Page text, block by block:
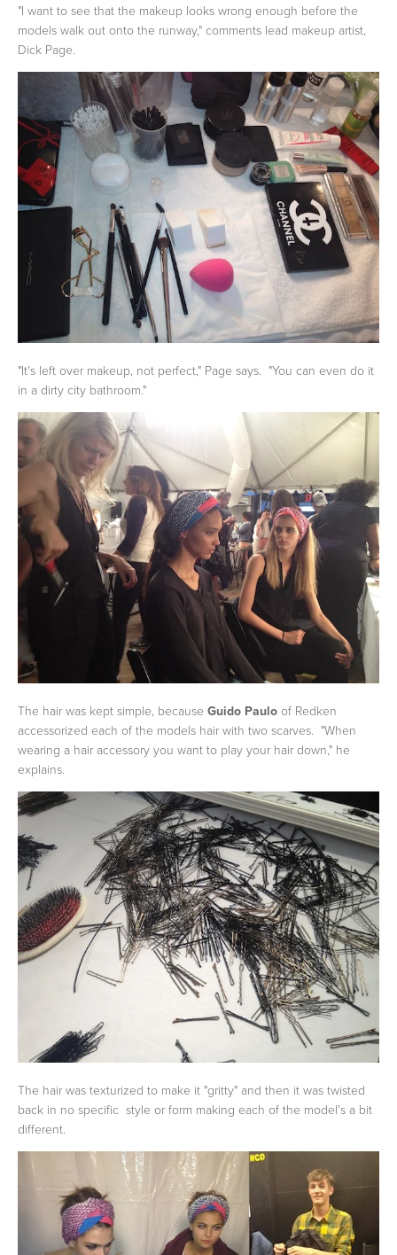
"I want to see that the makeup looks wrong enough before the
models walk out onto the runway," comments lead makeup artist,
Dick Page.
"It's left over makeup, not perfect," Page says. "You can even do it
in a dirty city bathroom."
The hair was kept simple, because Guido Paulo of Redken
accessorized each of the models hair with two scarves. "When
wearing a hair accessory you want to play your hair down," he
explains.
The hair was texturized to make it "gritty" and then it was twisted
back in no specific style or form making each of the model's a bit
different.